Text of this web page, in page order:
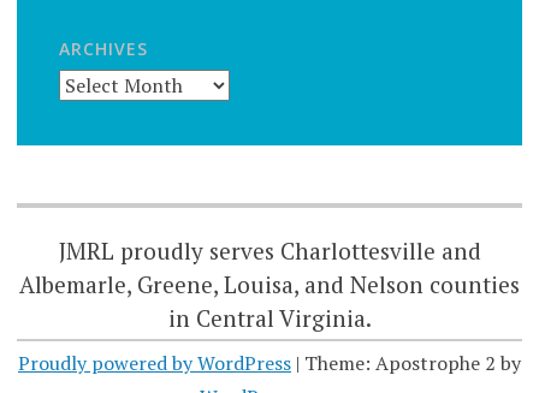
ARCHIVES
JMRL proudly serves Charlottesville and
Albemarle, Greene, Louisa, and Nelson counties
in Central Virginia.
Proudly powered by WordPress | Theme: Apostrophe 2 by